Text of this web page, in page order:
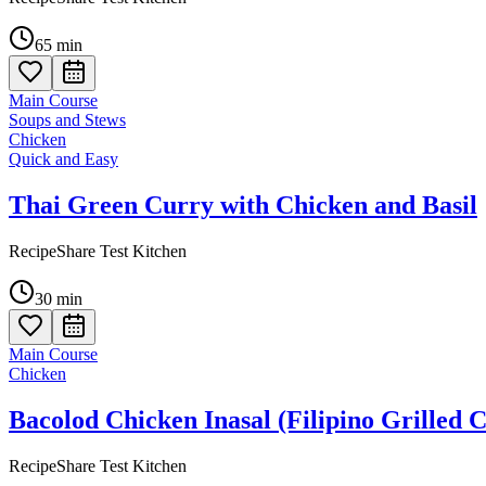
65 min
Main Course
Soups and Stews
Chicken
Quick and Easy
Thai Green Curry with Chicken and Basil
RecipeShare Test Kitchen
30 min
Main Course
Chicken
Bacolod Chicken Inasal (Filipino Grilled
RecipeShare Test Kitchen